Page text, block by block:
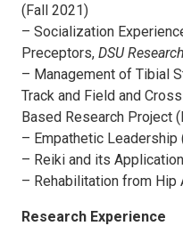
(Fall 2021)
– Socialization
Preceptors, DSU
– Management of Tibial
Track and Field and
Based Research Project
– Empathetic Leadership
– Reiki and its
– Rehabilitation from Hip
Research Experience